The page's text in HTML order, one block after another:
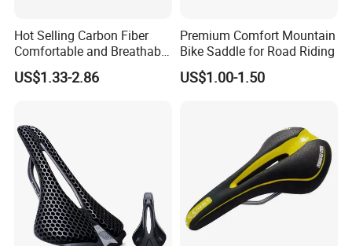
Hot Selling Carbon Fiber
Comfortable and Breathable
Spider Bicycle Cushion
US$1.33-2.86
Premium Comfort Mountain
Bike Saddle for Road Riding
US$1.00-1.50